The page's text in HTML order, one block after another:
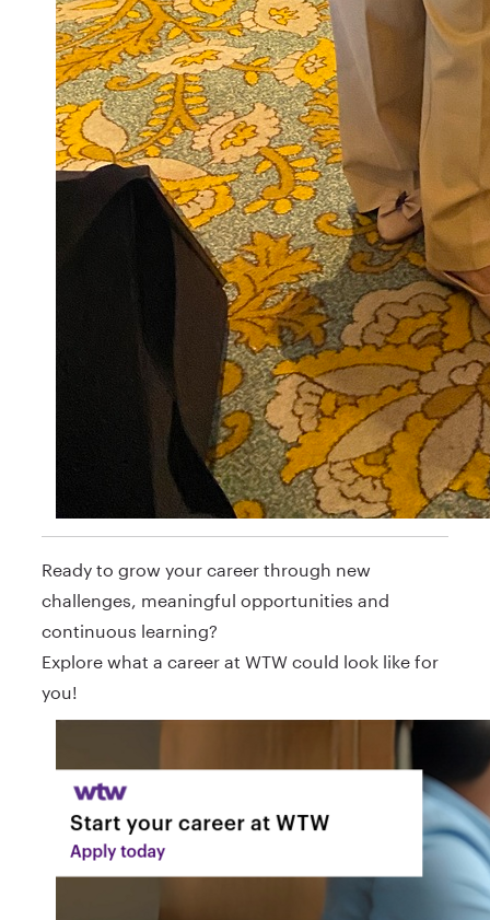
Ready to grow your career through new
challenges, meaningful opportunities and
continuous learning?
Explore what a career at WTW could look like for
you!